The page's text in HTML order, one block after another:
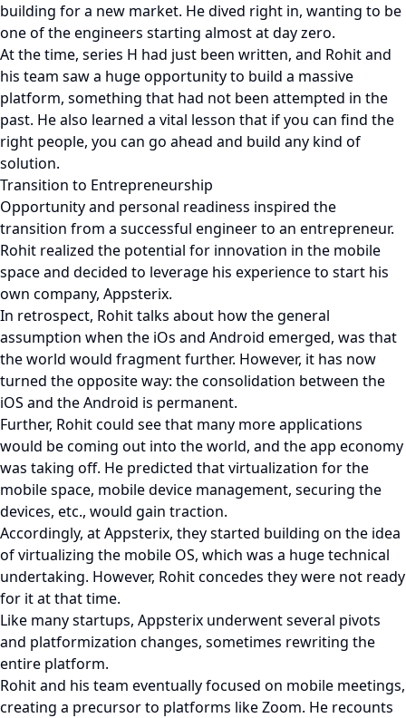
building for a new market. He dived right in, wanting to be
one of the engineers starting almost at day zero.
At the time, series H had just been written, and Rohit and
his team saw a huge opportunity to build a massive
platform, something that had not been attempted in the
past. He also learned a vital lesson that if you can find the
right people, you can go ahead and build any kind of
solution.
Transition to Entrepreneurship
Opportunity and personal readiness inspired the
transition from a successful engineer to an entrepreneur.
Rohit realized the potential for innovation in the mobile
space and decided to leverage his experience to start his
own company, Appsterix.
In retrospect, Rohit talks about how the general
assumption when the iOs and Android emerged, was that
the world would fragment further. However, it has now
turned the opposite way: the consolidation between the
iOS and the Android is permanent.
Further, Rohit could see that many more applications
would be coming out into the world, and the app economy
was taking off. He predicted that virtualization for the
mobile space, mobile device management, securing the
devices, etc., would gain traction.
Accordingly, at Appsterix, they started building on the idea
of virtualizing the mobile OS, which was a huge technical
undertaking. However, Rohit concedes they were not ready
for it at that time.
Like many startups, Appsterix underwent several pivots
and platformization changes, sometimes rewriting the
entire platform.
Rohit and his team eventually focused on mobile meetings,
creating a precursor to platforms like Zoom. He recounts